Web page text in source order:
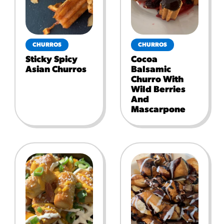
CHURROS
Sticky Spicy
Asian Churros
CHURROS
Cocoa
Balsamic
Churro With
Wild Berries
And
Mascarpone